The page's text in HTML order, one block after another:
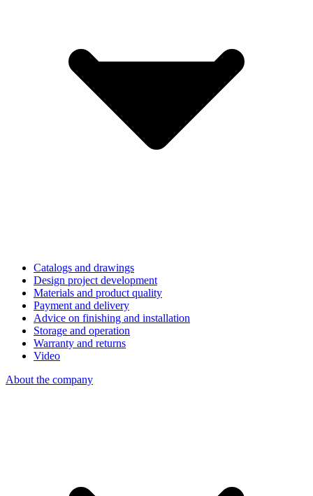
Catalogs and drawings
Design project development
Materials and product quality
Payment and delivery
Advice on finishing and installation
Storage and operation
Warranty and returns
Video
About the company